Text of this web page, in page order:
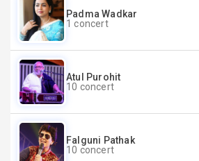
Padma Wadkar
1 concert
Atul Purohit
10 concert
Falguni Pathak
10 concert